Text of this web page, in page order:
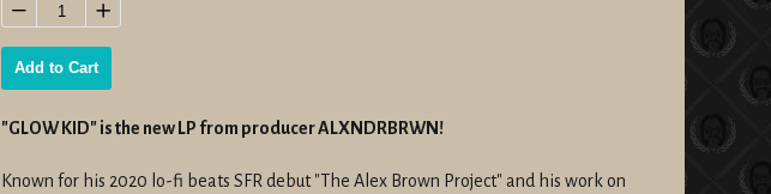
price
− +
Add to Cart
"GLOW KID" is the new LP from producer ALXNDRBRWN!
Known for his 2020 lo-fi beats SFR debut "The Alex Brown Project" and his work on